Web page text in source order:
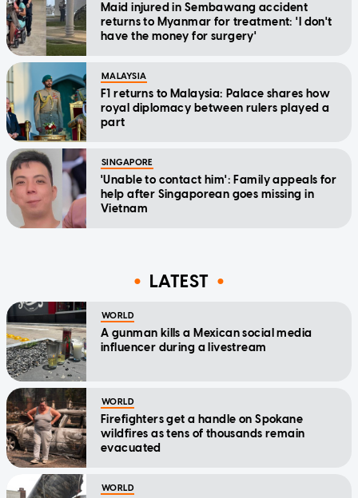
Maid injured in Sembawang accident
returns to Myanmar for treatment: 'I don't
have the money for surgery'
MALAYSIA
F1 returns to Malaysia: Palace shares how
royal diplomacy between rulers played a
part
SINGAPORE
'Unable to contact him': Family appeals for
help after Singaporean goes missing in
Vietnam
LATEST
WORLD
A gunman kills a Mexican social media
influencer during a livestream
WORLD
Firefighters get a handle on Spokane
wildfires as tens of thousands remain
evacuated
WORLD